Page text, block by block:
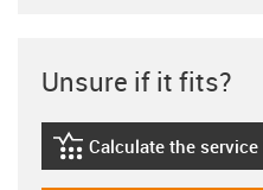
Unsure if it fits?
igus-icon-
Calculate the